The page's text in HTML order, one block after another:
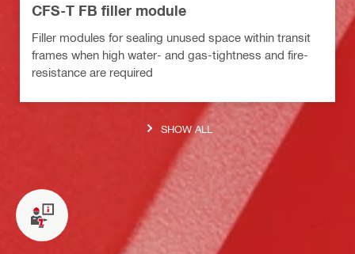
CFS-T FB filler module
Filler modules for sealing unused space within transit
frames when high water- and gas-tightness and fire-
resistance are required
SHOW ALL